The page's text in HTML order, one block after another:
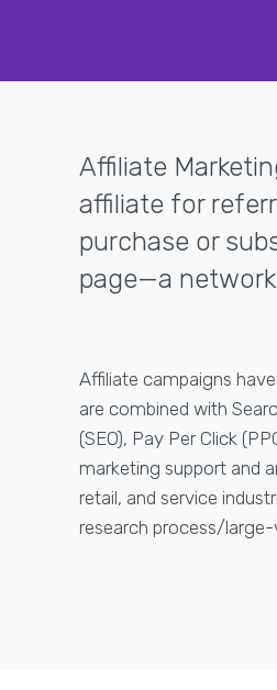
Affiliate
affiliate for
purchase or
page—a
Affiliate campaigns
are combined with
(SEO), Pay Per Click
marketing support and
retail, and service
research process/large-